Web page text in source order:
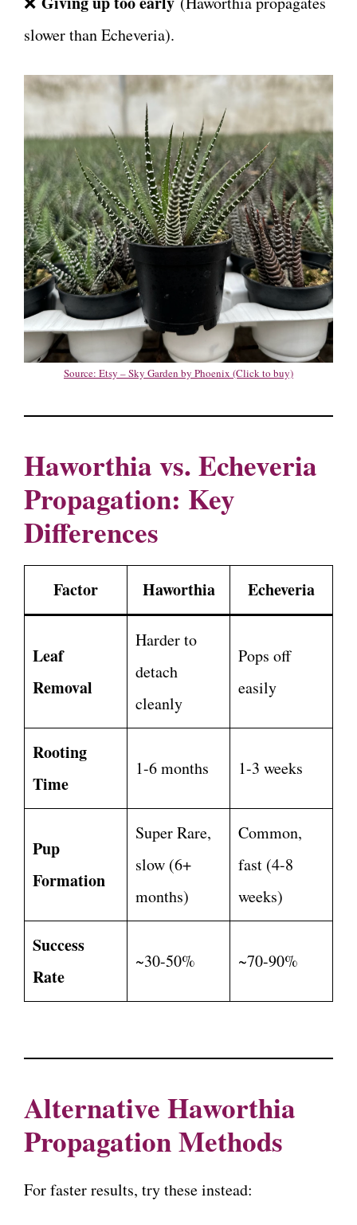
slower than Echeveria).
Source: Etsy – Sky Garden by Phoenix (Click to buy)
Haworthia vs. Echeveria
Propagation: Key
Differences
Factor Haworthia Echeveria
Leaf
Removal
Harder to
detach
cleanly
Pops off
easily
Rooting
Time
1-6 months 1-3 weeks
Pup
Formation
Super Rare,
slow (6+
months)
Common,
fast (4-8
weeks)
Success
Rate
~30-50% ~70-90%
Alternative Haworthia
Propagation Methods
For faster results, try these instead: